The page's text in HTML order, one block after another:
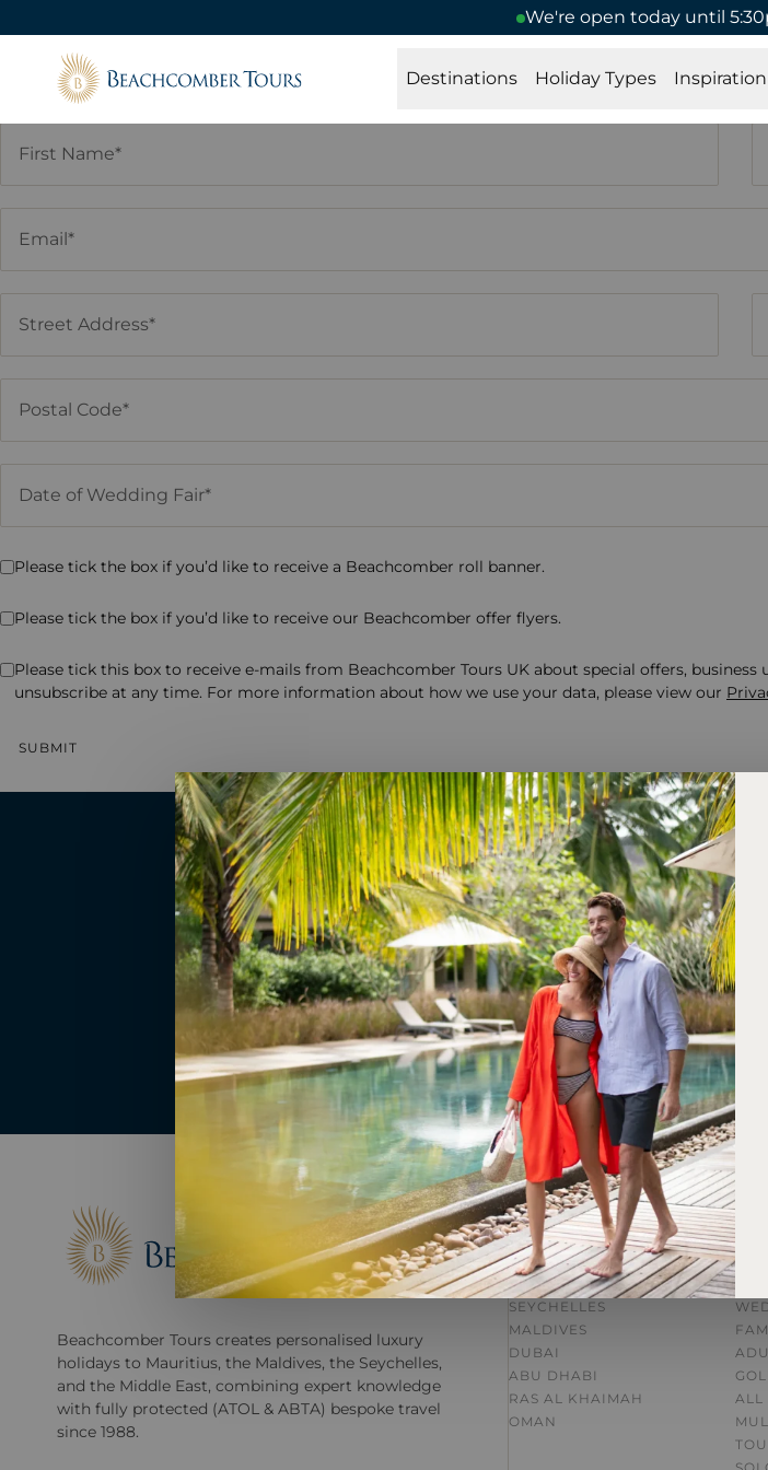
We're open today until
Beachcomber Tours
Destinations Holiday Types Inspiration
Please tick the box if you’d like to receive a Beachcomber roll banner.
Please tick the box if you’d like to receive our Beachcomber offer flyers.
Please tick this box to receive e-mails from Beachcomber Tours UK about special offers,
unsubscribe at any time. For more information about how we use your data, please view our
Ready to start
us?
GET A QUOTE CALL
Beachcomber Tours creates personalised luxury
holidays to Mauritius, the Maldives, the Seychelles,
and the Middle East, combining expert knowledge
with fully protected (ATOL & ABTA) bespoke travel
since 1988.
DESTINATIONS
MAURITIUS
SEYCHELLES
MALDIVES
DUBAI
ABU DHABI
RAS AL KHAIMAH
OMAN
ALL